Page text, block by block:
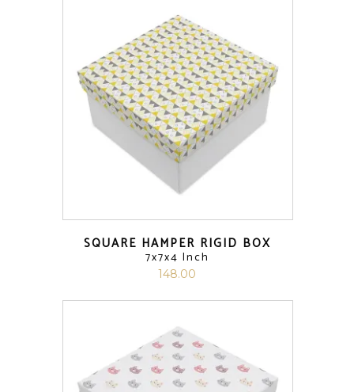
SQUARE HAMPER RIGID BOX
7x7x4 Inch
148.00